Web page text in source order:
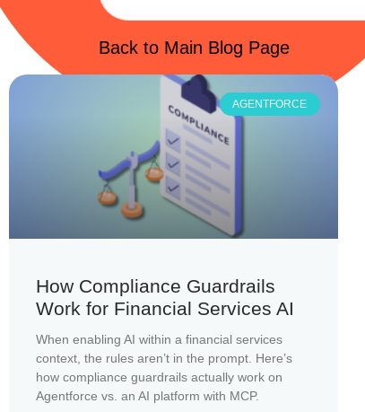
Back to Main Blog Page
AGENTFORCE
How Compliance Guardrails
Work for Financial Services AI
When enabling AI within a financial services
context, the rules aren’t in the prompt. Here’s
how compliance guardrails actually work on
Agentforce vs. an AI platform with MCP.